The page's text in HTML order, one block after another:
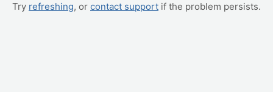
Try refreshing, or contact support if the problem persists.